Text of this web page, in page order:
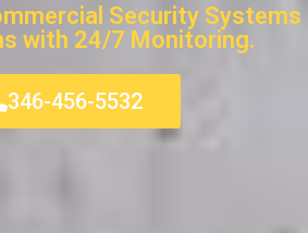
Security Systems
with 24/7 Monitoring.
346-456-5532